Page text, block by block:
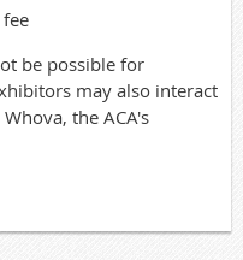
be possible for
may also interact
the ACA's